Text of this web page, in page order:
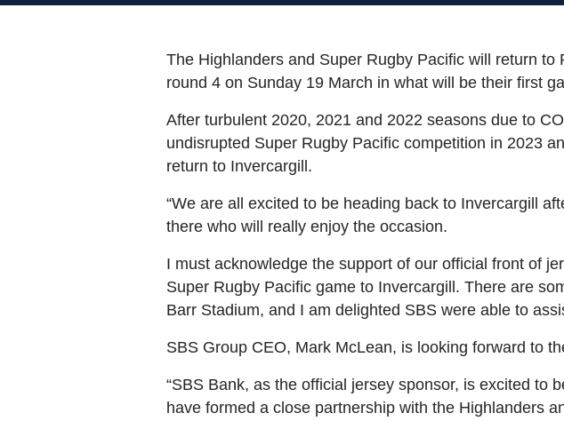
The Highlanders and Super Rugby Pacific will return
round 4 on Sunday 19 March in what will be their first
After turbulent 2020, 2021 and 2022 seasons due to
undisrupted Super Rugby Pacific competition in 2023
return to Invercargill.
“We are all excited to be heading back to Invercargill
there who will really enjoy the occasion.
I must acknowledge the support of our official front of
Super Rugby Pacific game to Invercargill. There are
Barr Stadium, and I am delighted SBS were able to
SBS Group CEO, Mark McLean, is looking forward to
“SBS Bank, as the official jersey sponsor, is excited to
have formed a close partnership with the Highlanders